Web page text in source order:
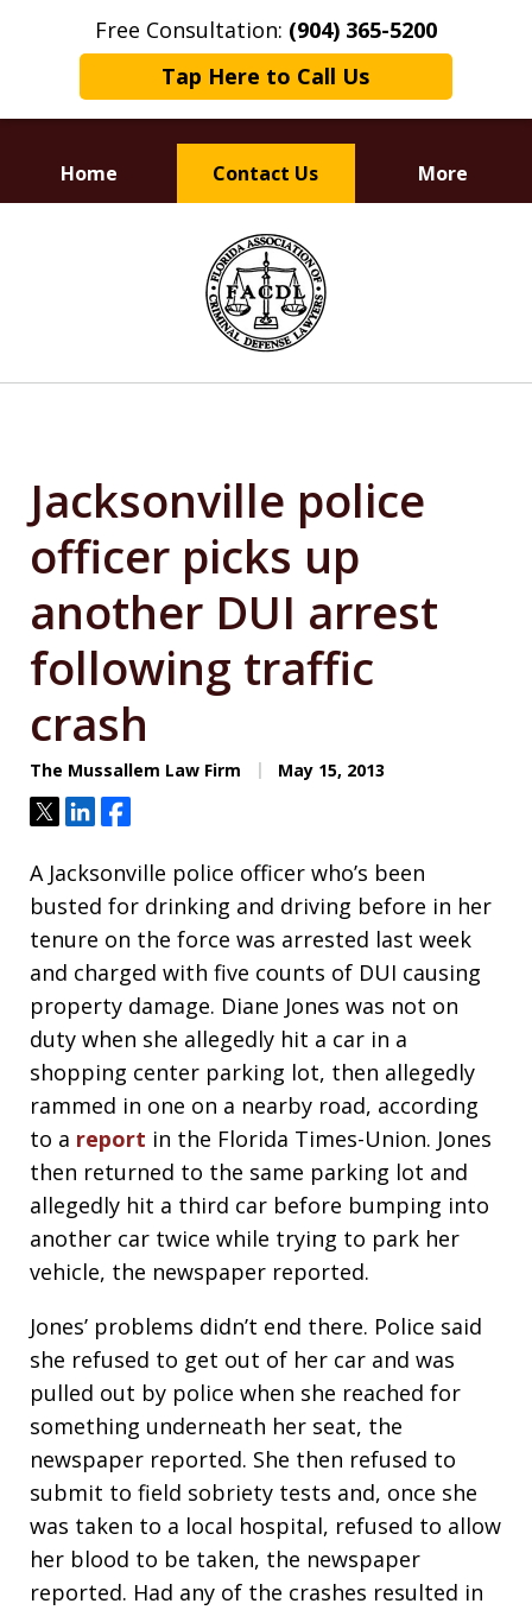
Free Consultation: (904) 365-5200
Tap Here to Call Us
Home Contact Us More
Dedicated to
Defending Your Rights
Jacksonville police
officer picks up
another DUI arrest
following traffic
crash
The Mussallem Law Firm May 15, 2013
TweetShareShare
A Jacksonville police officer who’s been
busted for drinking and driving before in her
tenure on the force was arrested last week
and charged with five counts of DUI causing
property damage. Diane Jones was not on
duty when she allegedly hit a car in a
shopping center parking lot, then allegedly
rammed in one on a nearby road, according
to a report in the Florida Times-Union. Jones
then returned to the same parking lot and
allegedly hit a third car before bumping into
another car twice while trying to park her
vehicle, the newspaper reported.
Jones’ problems didn’t end there. Police said
she refused to get out of her car and was
pulled out by police when she reached for
something underneath her seat, the
newspaper reported. She then refused to
submit to field sobriety tests and, once she
was taken to a local hospital, refused to allow
her blood to be taken, the newspaper
reported. Had any of the crashes resulted in